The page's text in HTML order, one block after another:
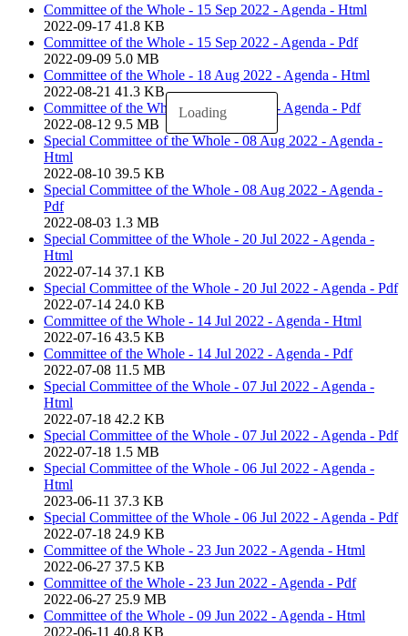
Committee of the Whole - 15 Sep 2022 - Agenda - Html
2022-09-17 41.8 KB
Committee of the Whole - 15 Sep 2022 - Agenda - Pdf
2022-09-09 5.0 MB
Committee of the Whole - 18 Aug 2022 - Agenda - Html
2022-08-21 41.3 KB
Committee of the Whole - 18 Aug 2022 - Agenda - Pdf
2022-08-12 9.5 MB
Special Committee of the Whole - 08 Aug 2022 - Agenda -
Html
2022-08-10 39.5 KB
Special Committee of the Whole - 08 Aug 2022 - Agenda -
Pdf
2022-08-03 1.3 MB
Special Committee of the Whole - 20 Jul 2022 - Agenda -
Html
2022-07-14 37.1 KB
Special Committee of the Whole - 20 Jul 2022 - Agenda - Pdf
2022-07-14 24.0 KB
Committee of the Whole - 14 Jul 2022 - Agenda - Html
2022-07-16 43.5 KB
Committee of the Whole - 14 Jul 2022 - Agenda - Pdf
2022-07-08 11.5 MB
Special Committee of the Whole - 07 Jul 2022 - Agenda -
Html
2022-07-18 42.2 KB
Special Committee of the Whole - 07 Jul 2022 - Agenda - Pdf
2022-07-18 1.5 MB
Special Committee of the Whole - 06 Jul 2022 - Agenda -
Html
2023-06-11 37.3 KB
Special Committee of the Whole - 06 Jul 2022 - Agenda - Pdf
2022-07-18 24.9 KB
Committee of the Whole - 23 Jun 2022 - Agenda - Html
2022-06-27 37.5 KB
Committee of the Whole - 23 Jun 2022 - Agenda - Pdf
2022-06-27 25.9 MB
Committee of the Whole - 09 Jun 2022 - Agenda - Html
2022-06-11 40.8 KB
Loading